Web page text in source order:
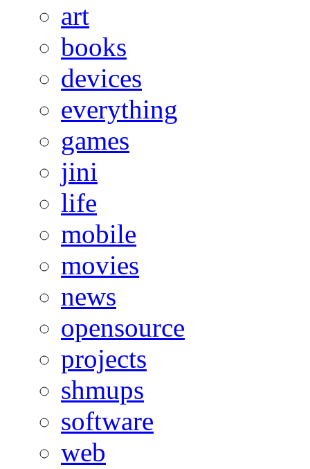
art
books
devices
everything
games
jini
life
mobile
movies
news
opensource
projects
shmups
software
web